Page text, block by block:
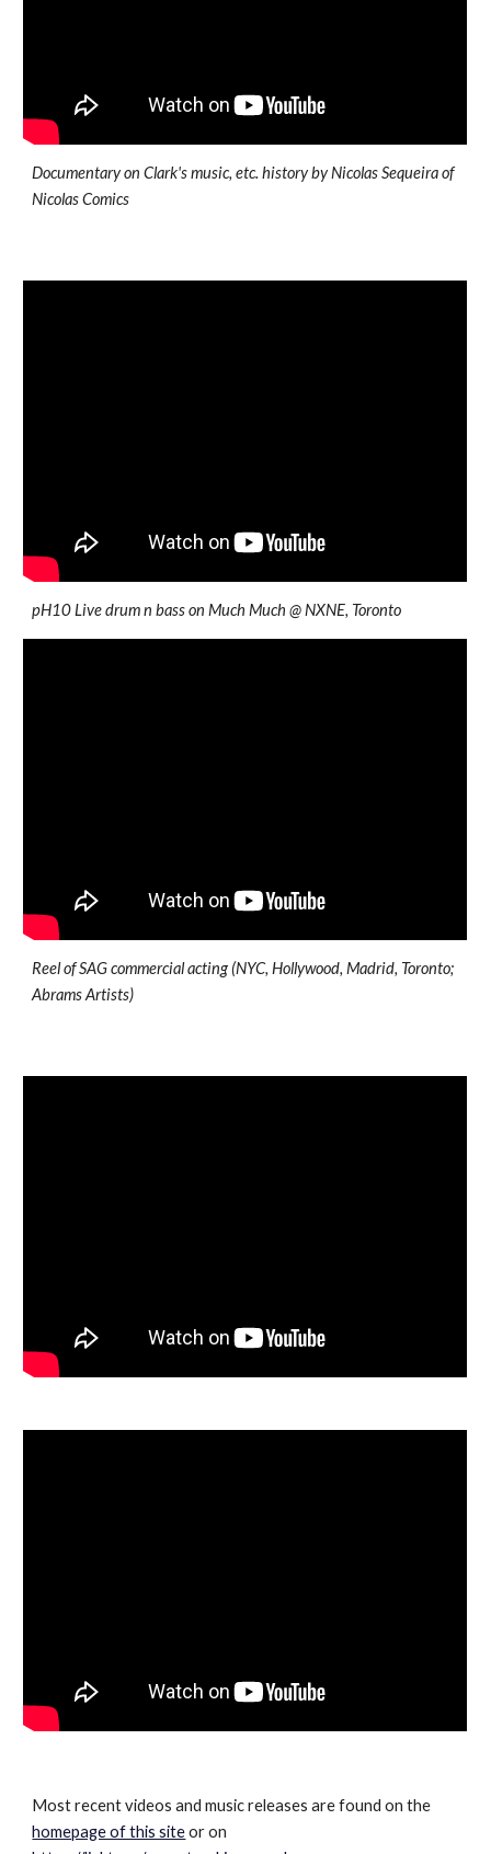
Documentary on Clark's music, etc. history by Nicolas Sequeira of
Nicolas Comics
pH10 Live drum n bass on Much Much @ NXNE, Toronto
Reel of SAG commercial acting (NYC, Hollywood, Madrid, Toronto;
Abrams Artists)
Most recent videos and music releases are found on the
homepage of this siteor on